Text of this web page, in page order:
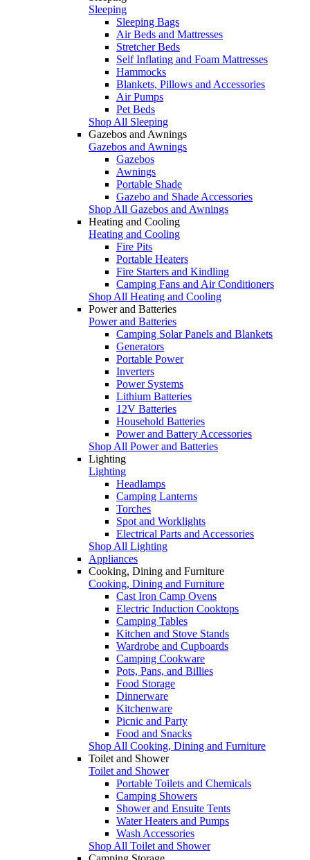
Sleeping
Sleeping Bags
Air Beds and Mattresses
Stretcher Beds
Self Inflating and Foam Mattresses
Hammocks
Blankets, Pillows and Accessories
Air Pumps
Pet Beds
Shop All Sleeping
Gazebos and Awnings
Gazebos and Awnings
Gazebos
Awnings
Portable Shade
Gazebo and Shade Accessories
Shop All Gazebos and Awnings
Heating and Cooling
Heating and Cooling
Fire Pits
Portable Heaters
Fire Starters and Kindling
Camping Fans and Air Conditioners
Shop All Heating and Cooling
Power and Batteries
Power and Batteries
Camping Solar Panels and Blankets
Generators
Portable Power
Inverters
Power Systems
Lithium Batteries
12V Batteries
Household Batteries
Power and Battery Accessories
Shop All Power and Batteries
Lighting
Lighting
Headlamps
Camping Lanterns
Torches
Spot and Worklights
Electrical Parts and Accessories
Shop All Lighting
Appliances
Cooking, Dining and Furniture
Cooking, Dining and Furniture
Cast Iron Camp Ovens
Electric Induction Cooktops
Camping Tables
Kitchen and Stove Stands
Wardrobe and Cupboards
Camping Cookware
Pots, Pans, and Billies
Food Storage
Dinnerware
Kitchenware
Picnic and Party
Food and Snacks
Shop All Cooking, Dining and Furniture
Toilet and Shower
Toilet and Shower
Portable Toilets and Chemicals
Camping Showers
Shower and Ensuite Tents
Water Heaters and Pumps
Wash Accessories
Shop All Toilet and Shower